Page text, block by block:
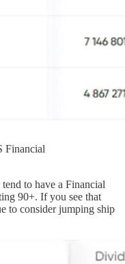
Financial
to have a Financial
90+. If you see that
to consider jumping ship